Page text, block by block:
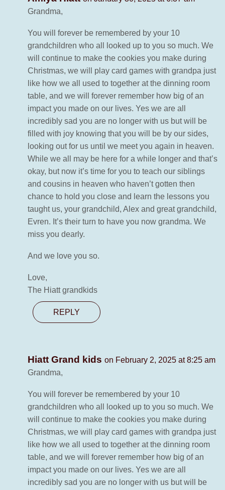
Grandma,
You will forever be remembered by your 10
grandchildren who all looked up to you so much. We
will continue to make the cookies you make during
Christmas, we will play card games with grandpa just
like how we all used to together at the dinning room
table, and we will forever remember how big of an
impact you made on our lives. Yes we are all
incredibly sad you are no longer with us but will be
filled with joy knowing that you will be by our sides,
looking out for us until we meet you again in heaven.
While we all may be here for a while longer and that’s
okay, but now it’s time for you to teach our siblings
and cousins in heaven who haven’t gotten then
chance to hold you close and learn the lessons you
taught us, your grandchild, Alex and great grandchild,
Evren. It’s their turn to have you now grandma. We
miss you dearly.
And we love you so.
Love,
The Hiatt grandkids
REPLY
Hiatt Grand kids on February 2, 2025 at 8:25 am
Grandma,
You will forever be remembered by your 10
grandchildren who all looked up to you so much. We
will continue to make the cookies you make during
Christmas, we will play card games with grandpa just
like how we all used to together at the dinning room
table, and we will forever remember how big of an
impact you made on our lives. Yes we are all
incredibly sad you are no longer with us but will be